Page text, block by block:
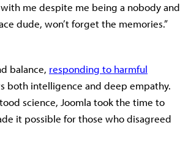
me despite me being a nobody and
dude, won’t forget the memories.”
balance, responding to harmful
both intelligence and deep empathy.
science, Joomla took the time to
it possible for those who disagreed